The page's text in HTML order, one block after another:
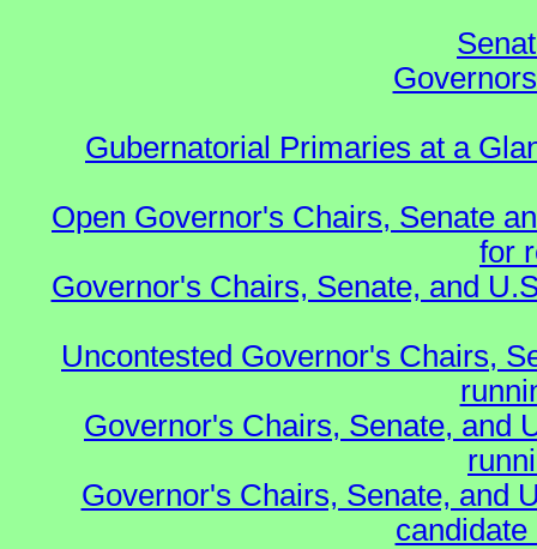
Gubernatorial Primaries at a
Open Governor's Chairs, Senate
for
Governor's Chairs, Senate, and
Uncontested Governor's Chairs,
Governor's Chairs, Senate, and
Governor's Chairs, Senate, and